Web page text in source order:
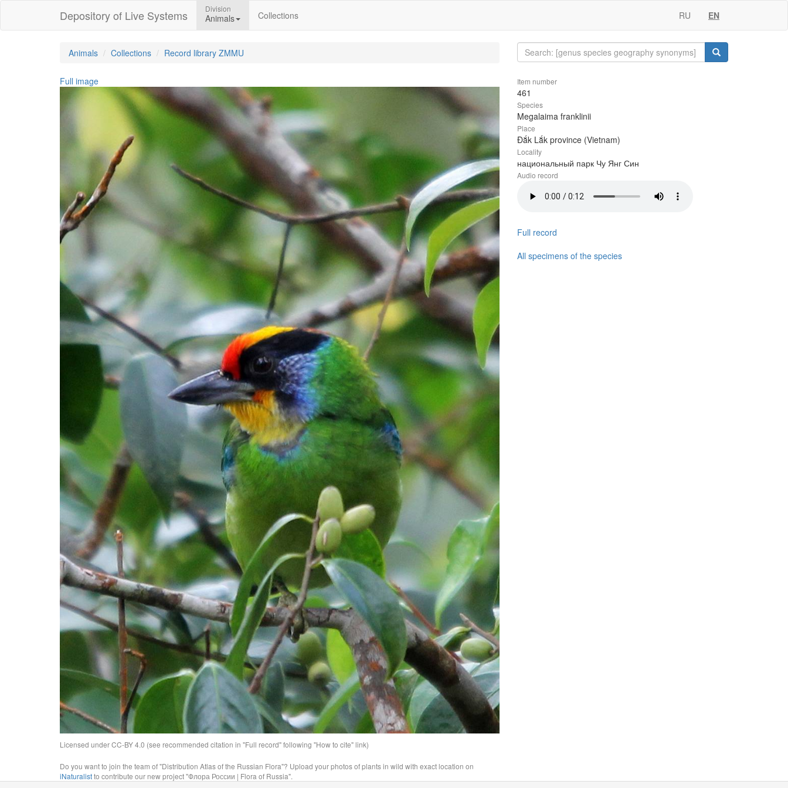
Depository of Live Systems Division
Animals Collections RU EN
Animals Collections Record library ZMMU
Full image
Licensed under CC-BY 4.0 (see recommended citation in "Full record" following "How to cite" link)
Do you want to join the team of "Distribution Atlas of the Russian Flora"? Upload your photos of plants in wild with exact location on
iNaturalistto contribute our new project "Флора России | Flora of Russia".
Item number
461
Species
Megalaima franklinii
Place
Đắk Lắk province (Vietnam)
Locality
национальный парк Чу Янг Син
Audio record
Full record
All specimens of the species